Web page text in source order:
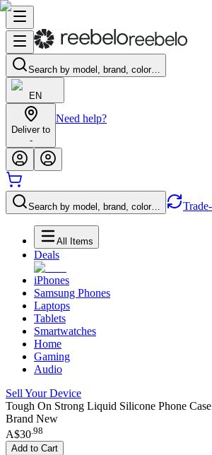
Search by model, brand, color…
EN
Deliver to
-
Need help?
Search by model, brand, color…
All Items
Deals
iPhones
Samsung Phones
Laptops
Tablets
Smartwatches
Home
Gaming
Audio
Sell Your Device
Tough On Strong Liquid Silicone Phone
Brand New
A$30.98
Add to Cart